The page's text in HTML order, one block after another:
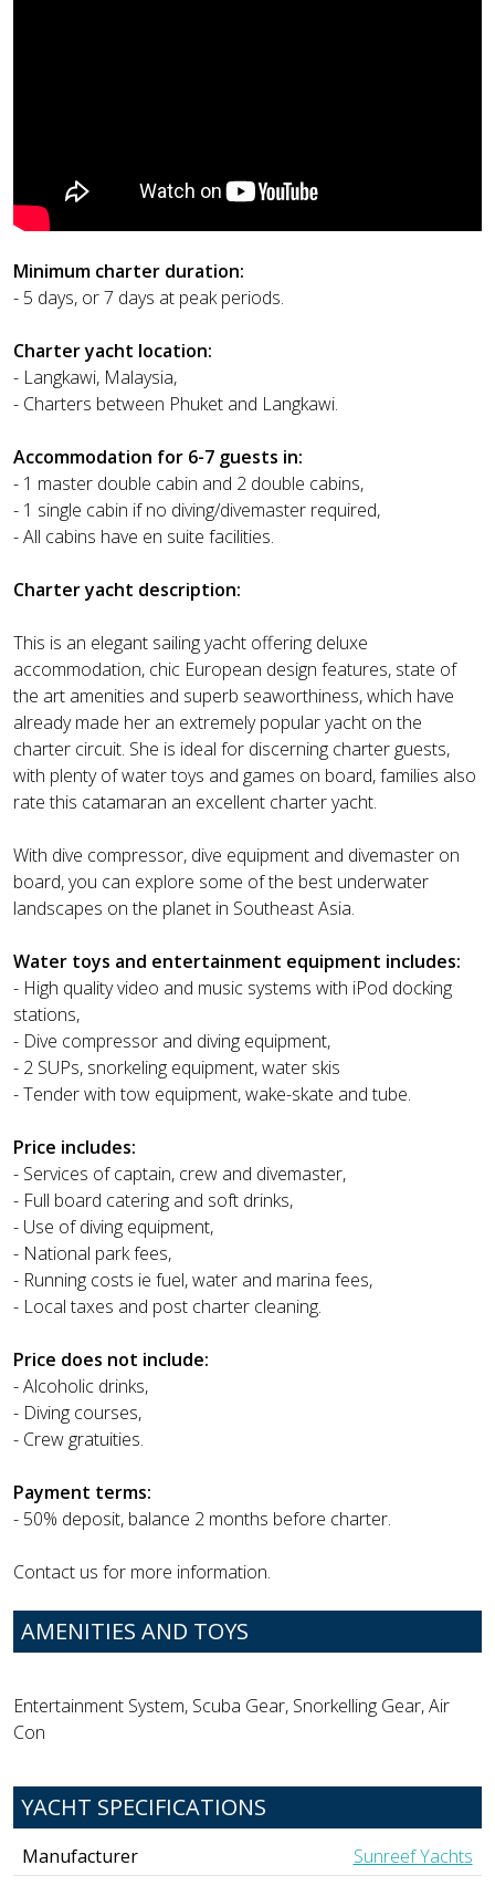
Minimum charter duration:
- 5 days, or 7 days at peak periods.
Charter yacht location:
- Langkawi, Malaysia,
- Charters between Phuket and Langkawi.
Accommodation for 6-7 guests in:
- 1 master double cabin and 2 double cabins,
- 1 single cabin if no diving/divemaster required,
- All cabins have en suite facilities.
Charter yacht description:
This is an elegant sailing yacht offering deluxe
accommodation, chic European design features, state of
the art amenities and superb seaworthiness, which have
already made her an extremely popular yacht on the
charter circuit. She is ideal for discerning charter guests,
with plenty of water toys and games on board, families also
rate this catamaran an excellent charter yacht.
With dive compressor, dive equipment and divemaster on
board, you can explore some of the best underwater
landscapes on the planet in Southeast Asia.
Water toys and entertainment equipment includes:
- High quality video and music systems with iPod docking
stations,
- Dive compressor and diving equipment,
- 2 SUPs, snorkeling equipment, water skis
- Tender with tow equipment, wake-skate and tube.
Price includes:
- Services of captain, crew and divemaster,
- Full board catering and soft drinks,
- Use of diving equipment,
- National park fees,
- Running costs ie fuel, water and marina fees,
- Local taxes and post charter cleaning.
Price does not include:
- Alcoholic drinks,
- Diving courses,
- Crew gratuities.
Payment terms:
- 50% deposit, balance 2 months before charter.
Contact us for more information.
AMENITIES AND TOYS
Entertainment System, Scuba Gear, Snorkelling Gear, Air
Con
YACHT SPECIFICATIONS
Manufacturer
Sunreef Yachts